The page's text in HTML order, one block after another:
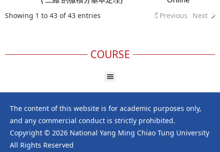
Showing 1 to 43 of 43 entries Previous Next
COURSE
The content of this website is for academic purposes only,
and any commercial conduct is strictly prohibited.
Copyright © 2026 National Yang Ming Chiao Tung University
All Rights Reserved